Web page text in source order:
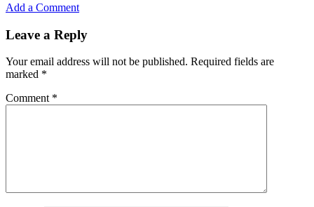
Add a Comment
Leave a Reply
Your email address will not be published. Required fields are
marked *
Comment *